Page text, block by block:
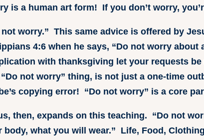
is a human art form! If you don’t worry,
not worry.” This same advice is offered by
4:6 when he says, “Do not worry
with thanksgiving let your requests
not worry” thing, is not just a one-time
copying error! “Do not worry” is a core
then, expands on this teaching. “Do not
body, what you will wear.” Life, Food,